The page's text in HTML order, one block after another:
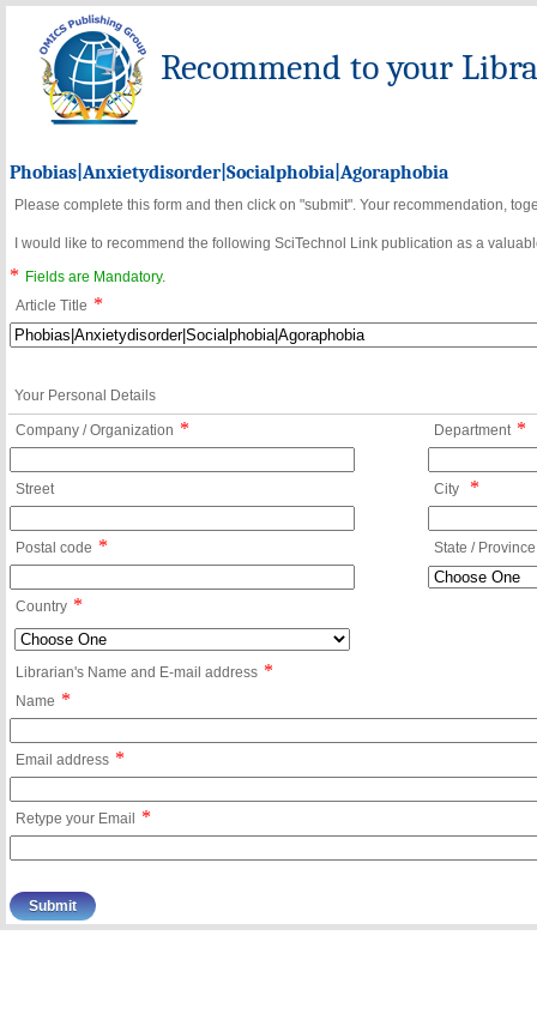
Recommend to your
Phobias|Anxietydisorder|Socialphobia|Agoraphobia
Please complete this form and then click on "submit". Your recommendation,
I would like to recommend the following SciTechnol Link publication as a
*
Fields are Mandatory.
Article Title *
Your Personal Details
Company / Organization * Department *
Street City *
Postal code * State / Province
Country *
Librarian's Name and E-mail address *
Name *
Email address *
Retype your Email *